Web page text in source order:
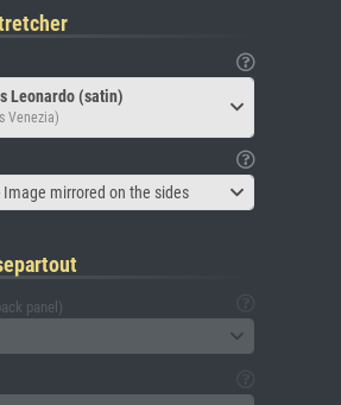
Leonardo (satin)
Venezia)
Image mirrored on the sides
panel)